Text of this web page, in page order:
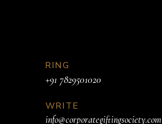
RING
+91 7829501020
WRITE
info@corporategiftingsociety.com